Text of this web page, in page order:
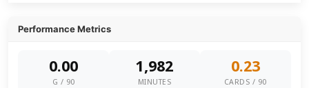
Performance Metrics
0.00
G / 90
1,982
MINUTES
0.23
CARDS / 90